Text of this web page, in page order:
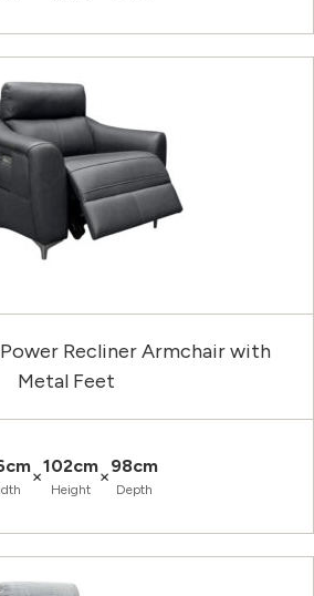
Recliner Armchair with
Metal Feet
×102cm
Height
×98cm
Depth